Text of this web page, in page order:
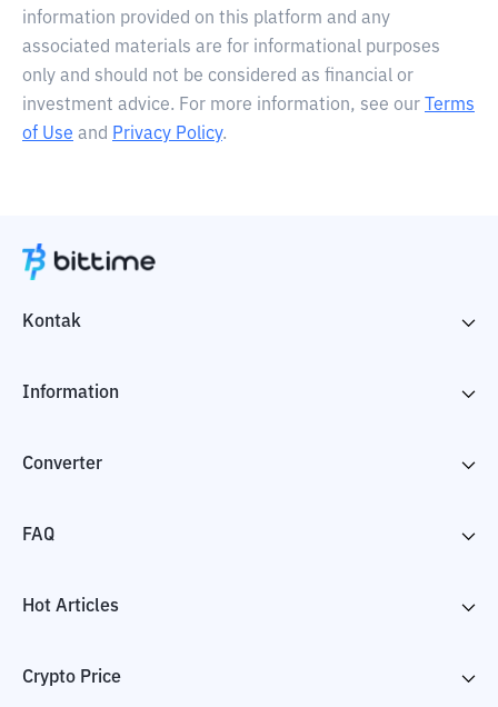
information provided on this platform and any
associated materials are for informational purposes
only and should not be considered as financial or
investment advice. For more information, see our
Terms
of Use and Privacy Policy.
Kontak
Information
Converter
FAQ
Hot Articles
Crypto Price